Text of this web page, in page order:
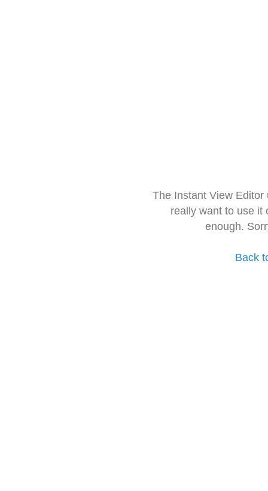
The Instant View
really want to use it
enough.
Back